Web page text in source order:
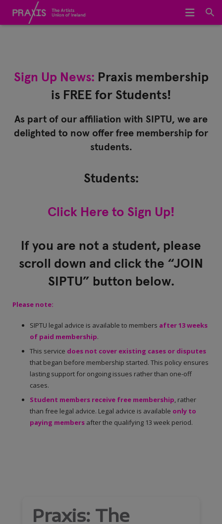
About Us
Join Praxis
Sign Up News: Praxis membership
is FREE for Students!
As part of our affiliation with SIPTU, we are
delighted to now offer free membership for
students.
Students:
Click Here to Sign Up!
If you are not a student, please
scroll down and click the “JOIN
SIPTU” button below.
Please note:
SIPTU legal advice is available to members after 13 weeks
of paid membership.
This service does not cover existing cases or disputes
that began before membership started. This policy ensures
lasting support for ongoing issues rather than one-off
cases.
Student members receive free membership, rather
than free legal advice. Legal advice is available only to
paying members after the qualifying 13 week period.